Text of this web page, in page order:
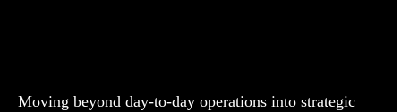
Moving beyond day-to-day operations into strategic